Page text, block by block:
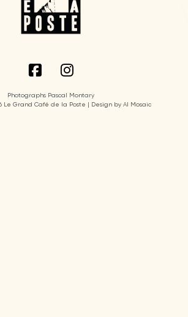
Photographs Pascal Montary
Le Grand Café de la Poste | Design by AI Mosaic